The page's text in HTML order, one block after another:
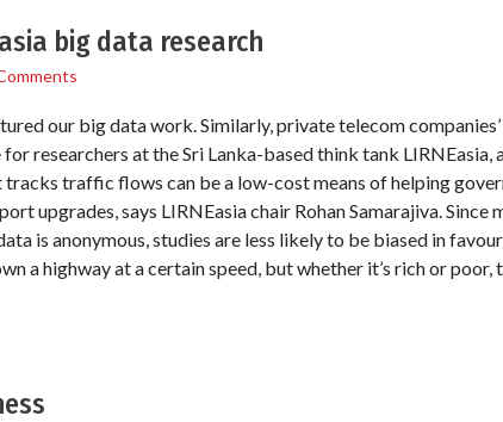
big data research
our big data work. Similarly, private telecom
researchers at the Sri Lanka-based think tank LIRNEasia,
tracks traffic flows can be a low-cost means of helping
upgrades, says LIRNEasia chair Rohan Samarajiva. Since
is anonymous, studies are less likely to be biased in
a highway at a certain speed, but whether it’s rich or poor,